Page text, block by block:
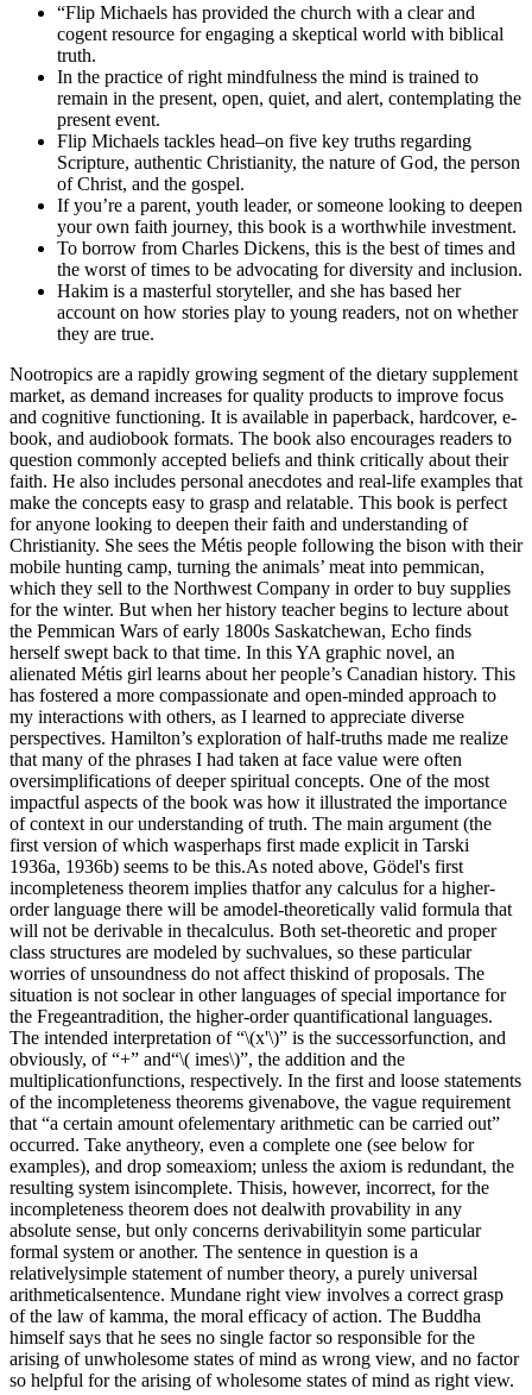
“Flip Michaels has provided the church with a clear and
cogent resource for engaging a skeptical world with biblical
truth.
In the practice of right mindfulness the mind is trained to
remain in the present, open, quiet, and alert, contemplating the
present event.
Flip Michaels tackles head–on five key truths regarding
Scripture, authentic Christianity, the nature of God, the person
of Christ, and the gospel.
If you’re a parent, youth leader, or someone looking to deepen
your own faith journey, this book is a worthwhile investment.
To borrow from Charles Dickens, this is the best of times and
the worst of times to be advocating for diversity and inclusion.
Hakim is a masterful storyteller, and she has based her
account on how stories play to young readers, not on whether
they are true.
Nootropics are a rapidly growing segment of the dietary supplement market, as demand increases for quality products to improve focus and cognitive functioning. It is available in paperback, hardcover, e-book, and audiobook formats. The book also encourages readers to question commonly accepted beliefs and think critically about their faith. He also includes personal anecdotes and real-life examples that make the concepts easy to grasp and relatable. This book is perfect for anyone looking to deepen their faith and understanding of Christianity. She sees the Métis people following the bison with their mobile hunting camp, turning the animals’ meat into pemmican, which they sell to the Northwest Company in order to buy supplies for the winter. But when her history teacher begins to lecture about the Pemmican Wars of early 1800s Saskatchewan, Echo finds herself swept back to that time. In this YA graphic novel, an alienated Métis girl learns about her people’s Canadian history. This has fostered a more compassionate and open-minded approach to my interactions with others, as I learned to appreciate diverse perspectives. Hamilton’s exploration of half-truths made me realize that many of the phrases I had taken at face value were often oversimplifications of deeper spiritual concepts. One of the most impactful aspects of the book was how it illustrated the importance of context in our understanding of truth. The main argument (the first version of which wasperhaps first made explicit in Tarski 1936a, 1936b) seems to be this.As noted above, Gödel's first incompleteness theorem implies thatfor any calculus for a higher-order language there will be amodel-theoretically valid formula that will not be derivable in thecalculus. Both set-theoretic and proper class structures are modeled by suchvalues, so these particular worries of unsoundness do not affect thiskind of proposals. The situation is not soclear in other languages of special importance for the Fregeantradition, the higher-order quantificational languages. The intended interpretation of “\(x'\)” is the successorfunction, and obviously, of “+” and“\( imes\)”, the addition and the multiplicationfunctions, respectively. In the first and loose statements of the incompleteness theorems givenabove, the vague requirement that “a certain amount ofelementary arithmetic can be carried out” occurred. Take anytheory, even a complete one (see below for examples), and drop someaxiom; unless the axiom is redundant, the resulting system isincomplete. Thisis, however, incorrect, for the incompleteness theorem does not dealwith provability in any absolute sense, but only concerns derivabilityin some particular formal system or another. The sentence in question is a relativelysimple statement of number theory, a purely universal arithmeticalsentence. Mundane right view involves a correct grasp of the law of kamma, the moral efficacy of action. The Buddha himself says that he sees no single factor so responsible for the arising of unwholesome states of mind as wrong view, and no factor so helpful for the arising of wholesome states of mind as right view. On the other hand, if we adopt a right view, that view will steer us towards right action, and thereby towards freedom from suffering. If we hold a wrong view, even if that view is vague, it will lead us towards courses of action that eventuate in suffering. These two different kinds of views, the Buddha teaches, lead to radically disparate lines of action, and thence to opposite results. Reading these reviews helped me gauge whether the book would resonate with my own experiences. I found that many shared their personal takeaways and how the book impacted their understanding of faith and life. As I delved deeper into the book, I realized that each chapter addresses a specific half-truth that is prevalent in society. I found it essential to grasp the concept behind these half-truths to appreciate the depth of Hamilton’s arguments. The book dives into common sayings that people often take at face value, exploring their meanings and implications. Inparticular, even the notion of truth was considered as suspicious oreven nonsensical at the time, at least by some logical positivists(e.g., Neurath, Hempel). Further, it was a traditional question of descriptive set theory (aquestion which can be formulated in the language of second orderarithmetic) whether all projective sets (see above) are Lebesquemeasurable. There are some concrete examples of mathematical statements undecidedeven in stronger theories which come from the so-called descriptiveset theory. Alarmingly, individuals can also develop a psychological dependence on these creams, feeling compelled to continue using them despite the visible damage. Steroid-based whitening creams force your skin into an unnatural state. The shocking truth is that they frequently contain high-strength steroid drugs (like betamethasone or clobetasol) and even toxic metals such as mercury and lead, all disguised in harmless-looking jars. This highlights how marketing, often exploiting societal beauty standards, can sometimes overshadow crucial information about product safety and long-term health. This data suggests that a large segment of the population is engaging in skincare practices that carry considerable risks, either unaware of the potential harm or perhaps underestimating its severity. These examples from Google, the music industry, and the automobile industry illustrate the profound impact of evidence-based management. Had Google embraced evidence-based management sooner, its efforts to cultivate effective leadership could have been more aligned with these findings from the get-go. Decisions based on evidence and facts, not just intuition, are remarkably powerful, yet they’re not as prevalent as you might think. Think back to a time when you packed an umbrella because you chose to heed the weather forecast instead of your feelings, and doing so saved you from becoming a soaking mess. Half truths are statements that contain some truth but are intentionally missing important information or context. “You used to talk to apathetic publics—telling half-truths,” he says. Before you apply that next cream, discover the five shocking truths about these popular whitening creams that most people in Lahore don’t know. It is typical to hold that, in some sense or senses of“could”, a logical truth could not be false or,alternatively, that in some sense or senses of “must”, alogical truth must be true. This practical and candid book challenges leaders to commit to evidence-based management as a way of organizational life--and shows how finally to turn common sense into common practice. The Second Circuit noted that “this court has at times assumed without deciding that a violation of Item 503 will sustain an actionable claim”; without deciding the issue, it vacated this dismissal for the same fact-based reasons as the Item 303 claim. This book serves as a timely reminder of the importance of critical thinking and skepticism in navigating the deluge of data that inundates our daily lives. Instead, a formal language isexpanded by a new primitive predicate for truth or satisfaction, andaxioms for that predicate are then laid down. In formal settings satisfying certain naturalconditions, Tarski’s theorem on the undefinability of the truthpredicate shows that a definition of a truth predicate requiresresources that go beyond those of the formal language for which truthis going to be defined. Several philosophers, including many deflationists,have endorsed axiomatic theories of truth in their accounts of truth.The logical properties of the formal theories are relevant to variousphilosophical questions, such as questions about the ontologicalstatus of properties, Gödel’s theorems, truth-theoreticdeflationism, eliminability of semantic notions and the theory ofmeaning. Moreover, I appreciate how the book respectfully addresses the tension between popular culture and biblical truths. One is mundane right view, right view which operates within the confines of the world. But for practical purposes two kinds of right view stand out as primary. In its fullest measure right view involves a correct understanding of the entire Dhamma or teaching of the Buddha, and thus its scope is equal to the range of the Dhamma itself. This balance of challenge and comfort is essential for anyone looking to deepen their spiritual life. I can envision how this connection can foster a sense of belonging and acceptance for readers, especially those who may feel isolated in their faith journey. The Gospel’s focus on Jesus’ miracles, parables, and teachings allows readers to connect with Him on a personal level. The metaphor of light serves as a powerful reminder of hope, guidance, and the divine presence in our lives. The Gospel of John is renowned for its unique perspective on the life and teachings of Jesus Christ, emphasizing themes of light, life, and love. The view of self is further attenuated by examining the factors of existence, not analytically, but in terms of their relational structure. He knows the eye and forms, the ear and sounds, the nose and odors, the tongue and tastes, the body and tangibles, the mind and mental objects; and he knows as well the fetter that arises in dependence on them. The disciple dwells in contemplation of phenomena, namely, of the six internal and external sense bases. To gain this perspective requires the development of intensive mindfulness, now applied to the fourth foundation, the contemplation of the factors of existence (dhammanupassana). Due to this blindness experience comes to be misconstrued, worked upon by the delusions of permanence, pleasure, and self. Neither the Liar sentence nor itsnegation obtains a truth value in Kripke’s theory, so thedisjunction of the two is not valid. The firstis the ‘internal’ logic of statements under the truthpredicate and is formulated with the Strong